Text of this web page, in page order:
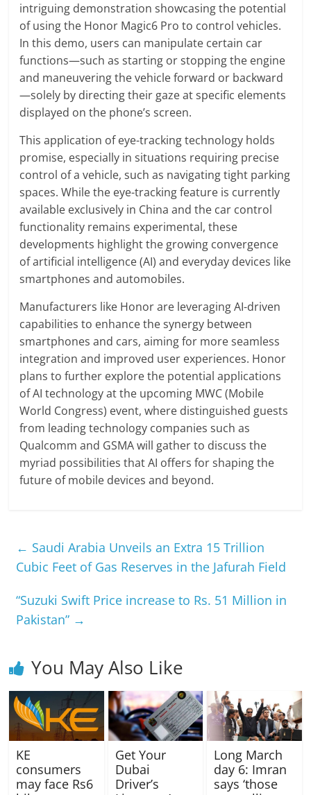
intriguing demonstration showcasing the potential
of using the Honor Magic6 Pro to control vehicles.
In this demo, users can manipulate certain car
functions—such as starting or stopping the engine
and maneuvering the vehicle forward or backward
—solely by directing their gaze at specific elements
displayed on the phone’s screen.
This application of eye-tracking technology holds
promise, especially in situations requiring precise
control of a vehicle, such as navigating tight parking
spaces. While the eye-tracking feature is currently
available exclusively in China and the car control
functionality remains experimental, these
developments highlight the growing convergence
of artificial intelligence (AI) and everyday devices like
smartphones and automobiles.
Manufacturers like Honor are leveraging AI-driven
capabilities to enhance the synergy between
smartphones and cars, aiming for more seamless
integration and improved user experiences. Honor
plans to further explore the potential applications
of AI technology at the upcoming MWC (Mobile
World Congress) event, where distinguished guests
from leading technology companies such as
Qualcomm and GSMA will gather to discuss the
myriad possibilities that AI offers for shaping the
future of mobile devices and beyond.
← Saudi Arabia Unveils an Extra 15 Trillion
Cubic Feet of Gas Reserves in the Jafurah Field
“Suzuki Swift Price increase to Rs. 51 Million in
Pakistan” →
You May Also Like
KE
consumers
may face Rs6
Get Your
Dubai
Driver’s
Long March
day 6: Imran
says ‘those